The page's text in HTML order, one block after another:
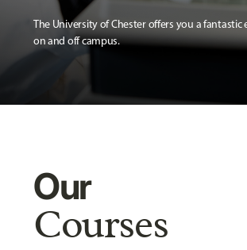
The University of Chester offers you a fantastic
on and off campus.
Our
Courses